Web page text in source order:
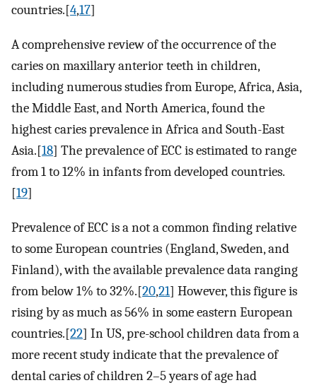
countries.[4,17]
A comprehensive review of the occurrence of the
caries on maxillary anterior teeth in children,
including numerous studies from Europe, Africa, Asia,
the Middle East, and North America, found the
highest caries prevalence in Africa and South-East
Asia.[18] The prevalence of ECC is estimated to range
from 1 to 12% in infants from developed countries.
[19]
Prevalence of ECC is a not a common finding relative
to some European countries (England, Sweden, and
Finland), with the available prevalence data ranging
from below 1% to 32%.[20,21] However, this figure is
rising by as much as 56% in some eastern European
countries.[22] In US, pre-school children data from a
more recent study indicate that the prevalence of
dental caries of children 2–5 years of age had